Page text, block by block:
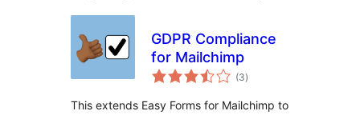
GDPR Compliance
for Mailchimp
(3total
rating
)
This extends Easy Forms for Mailchimp to